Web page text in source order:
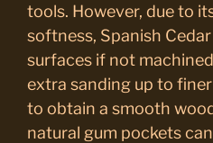
tools. However, due to
softness, Spanish
surfaces if not
extra sanding up to
to obtain a smooth
natural gum pockets